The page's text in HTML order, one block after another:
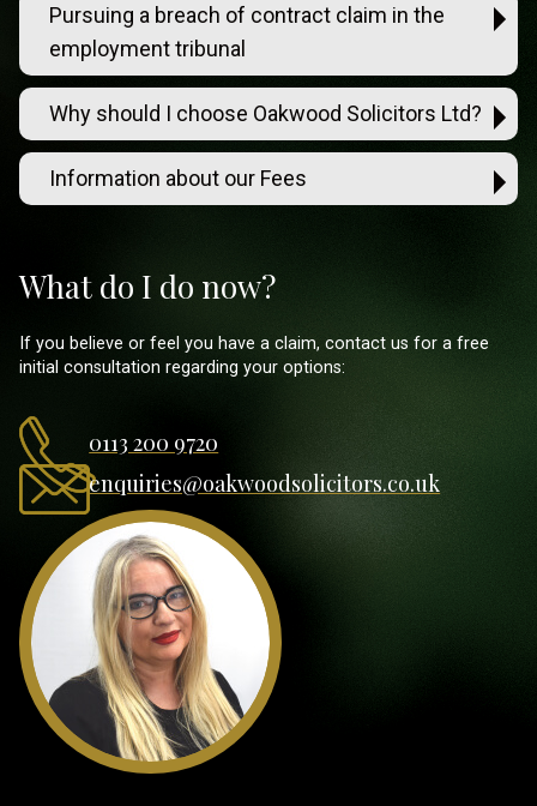
Pursuing a breach of contract claim in the
employment tribunal
Why should I choose Oakwood Solicitors Ltd?
Information about our Fees
What do I do now?
If you believe or feel you have a claim, contact us for a free
initial consultation regarding your options:
0113 200 9720
enquiries@oakwoodsolicitors.co.uk